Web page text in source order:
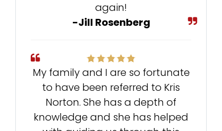
again!
-Jill Rosenberg
My family and I are so fortunate
to have been referred to Kris
Norton. She has a depth of
knowledge and she has helped